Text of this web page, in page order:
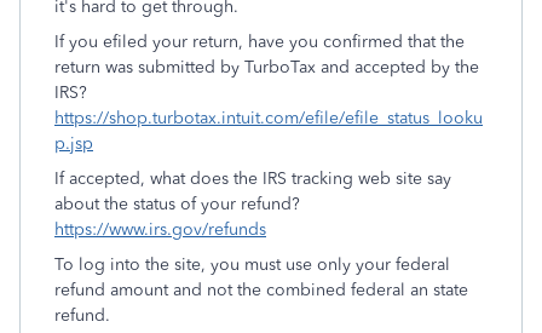
it's hard to get through.
If you efiled your return, have you confirmed that the
return was submitted by TurboTax and accepted by the
IRS?
https://shop.turbotax.intuit.com/efile/efile_status_looku
p.jsp
If accepted, what does the IRS tracking web site say
about the status of your refund?
https://www.irs.gov/refunds
To log into the site, you must use only your federal
refund amount and not the combined federal an state
refund.